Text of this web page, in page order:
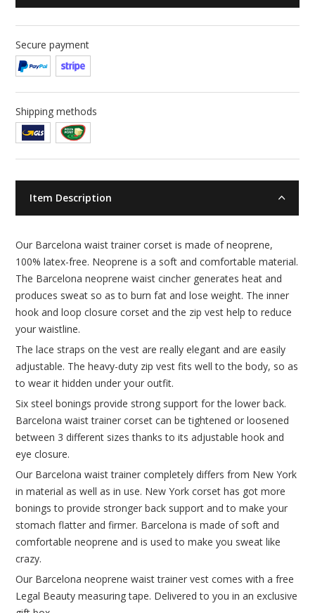
Secure payment
Shipping methods
Item Description
Our Barcelona waist trainer corset is made of neoprene,
100% latex-free. Neoprene is a soft and comfortable material.
The Barcelona neoprene waist cincher generates heat and
produces sweat so as to burn fat and lose weight. The inner
hook and loop closure corset and the zip vest help to reduce
your waistline.
The lace straps on the vest are really elegant and are easily
adjustable. The heavy-duty zip vest fits well to the body, so as
to wear it hidden under your outfit.
Six steel bonings provide strong support for the lower back.
Barcelona waist trainer corset can be tightened or loosened
between 3 different sizes thanks to its adjustable hook and
eye closure.
Our Barcelona waist trainer completely differs from New York
in material as well as in use. New York corset has got more
bonings to provide stronger back support and to make your
stomach flatter and firmer. Barcelona is made of soft and
comfortable neoprene and is used to make you sweat like
crazy.
Our Barcelona neoprene waist trainer vest comes with a free
Legal Beauty measuring tape. Delivered to you in an exclusive